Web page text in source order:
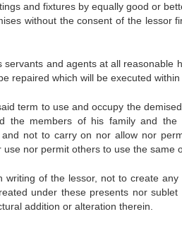
and fixtures by equally good or
without the consent of the lessor
and agents at all reasonable
repaired which will be executed
to use and occupy the demised
the members of his family and
and not to carry on nor allow nor
nor permit others to use the same
of the lessor, not to create any
under these presents nor
addition or alteration therein.